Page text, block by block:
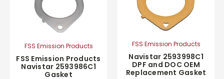
FSS Emission Products
FSS Emission Products
Navistar 2593986C1
Gasket
FSS Emission Products
Navistar 2593998C1
DPF and DOC OEM
Replacement Gasket